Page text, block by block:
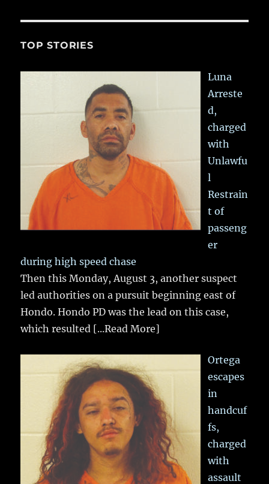
TOP STORIES
Luna
Arreste
d,
charged
with
Unlawfu
l
Restrain
t of
passeng
er
during high speed chase
Then this Monday, August 3, another suspect
led authorities on a pursuit beginning east of
Hondo. Hondo PD was the lead on this case,
which resulted [...Read More]
Ortega
escapes
in
handcuf
fs,
charged
with
assault